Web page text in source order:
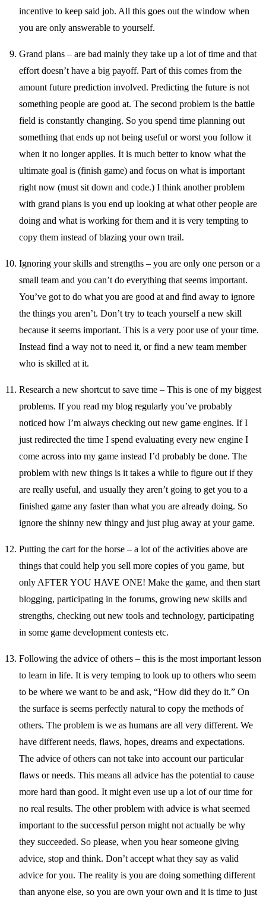
incentive to keep said job. All this goes out the window when
you are only answerable to yourself.
Grand plans – are bad mainly they take up a lot of time and that
effort doesn’t have a big payoff. Part of this comes from the
amount future prediction involved. Predicting the future is not
something people are good at. The second problem is the battle
field is constantly changing. So you spend time planning out
something that ends up not being useful or worst you follow it
when it no longer applies. It is much better to know what the
ultimate goal is (finish game) and focus on what is important
right now (must sit down and code.) I think another problem
with grand plans is you end up looking at what other people are
doing and what is working for them and it is very tempting to
copy them instead of blazing your own trail.
Ignoring your skills and strengths – you are only one person or a
small team and you can’t do everything that seems important.
You’ve got to do what you are good at and find away to ignore
the things you aren’t. Don’t try to teach yourself a new skill
because it seems important. This is a very poor use of your time.
Instead find a way not to need it, or find a new team member
who is skilled at it.
Research a new shortcut to save time – This is one of my biggest
problems. If you read my blog regularly you’ve probably
noticed how I’m always checking out new game engines. If I
just redirected the time I spend evaluating every new engine I
come across into my game instead I’d probably be done. The
problem with new things is it takes a while to figure out if they
are really useful, and usually they aren’t going to get you to a
finished game any faster than what you are already doing. So
ignore the shinny new thingy and just plug away at your game.
Putting the cart for the horse – a lot of the activities above are
things that could help you sell more copies of you game, but
only AFTER YOU HAVE ONE! Make the game, and then start
blogging, participating in the forums, growing new skills and
strengths, checking out new tools and technology, participating
in some game development contests etc.
Following the advice of others – this is the most important lesson
to learn in life. It is very temping to look up to others who seem
to be where we want to be and ask, “How did they do it.” On
the surface is seems perfectly natural to copy the methods of
others. The problem is we as humans are all very different. We
have different needs, flaws, hopes, dreams and expectations.
The advice of others can not take into account our particular
flaws or needs. This means all advice has the potential to cause
more hard than good. It might even use up a lot of our time for
no real results. The other problem with advice is what seemed
important to the successful person might not actually be why
they succeeded. So please, when you hear someone giving
advice, stop and think. Don’t accept what they say as valid
advice for you. The reality is you are doing something different
than anyone else, so you are own your own and it is time to just